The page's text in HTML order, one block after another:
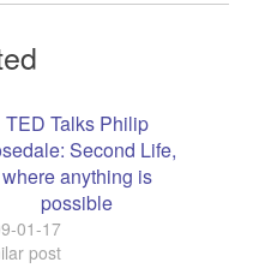
TED Talks Philip
Second Life,
where anything is
possible
01-17
post